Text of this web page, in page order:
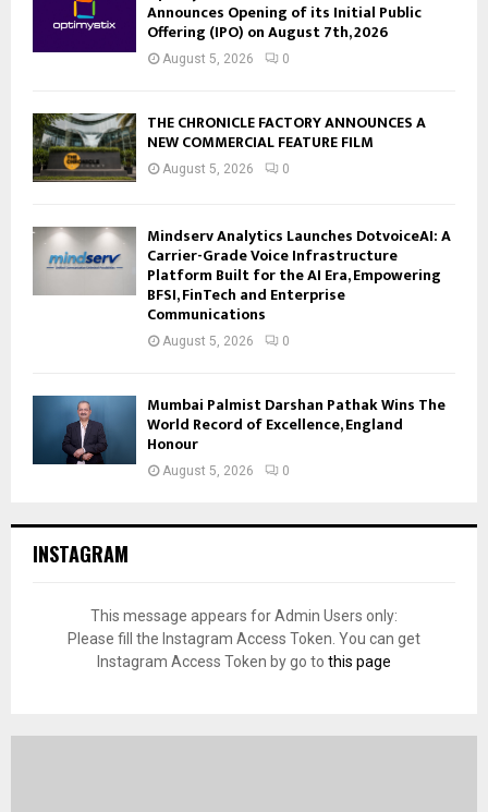
Announces Opening of its Initial Public
Offering (IPO) on August 7th, 2026
August 5, 2026 0
THE CHRONICLE FACTORY ANNOUNCES A
NEW COMMERCIAL FEATURE FILM
August 5, 2026 0
Mindserv Analytics Launches DotvoiceAI: A
Carrier-Grade Voice Infrastructure
Platform Built for the AI Era, Empowering
BFSI, FinTech and Enterprise
Communications
August 5, 2026 0
Mumbai Palmist Darshan Pathak Wins The
World Record of Excellence, England
Honour
August 5, 2026 0
INSTAGRAM
This message appears for Admin Users only:
Please fill the Instagram Access Token. You can get
Instagram Access Token by go to this page